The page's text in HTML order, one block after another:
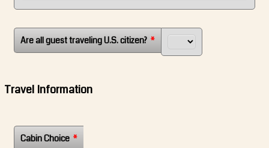
Are all guest traveling U.S. citizen? *
Travel Information
Cabin Choice *